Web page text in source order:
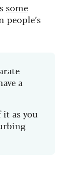
some
people’s
a
it as you